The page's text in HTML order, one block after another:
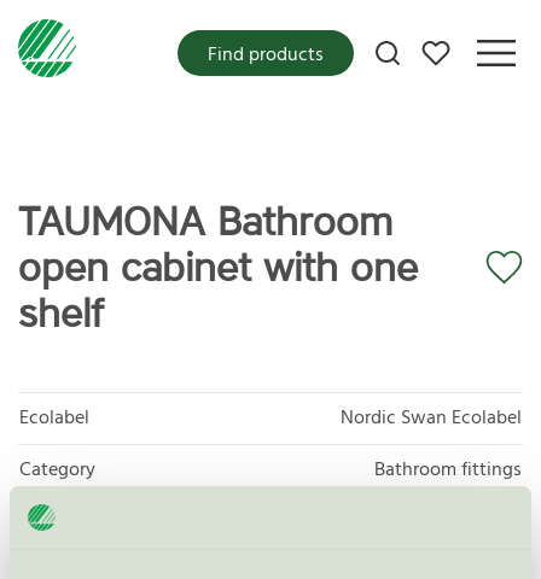
My favorites
Find products
TAUMONA Bathroom
open cabinet with one
shelf
Ecolabel
Nordic Swan Ecolabel
Category
Bathroom fittings
Product group